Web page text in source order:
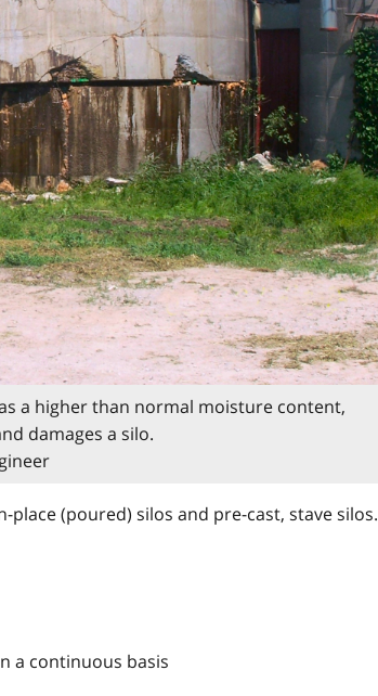
a higher than normal moisture content,
damages a silo.
(poured) silos and pre-cast, stave silos.
a continuous basis